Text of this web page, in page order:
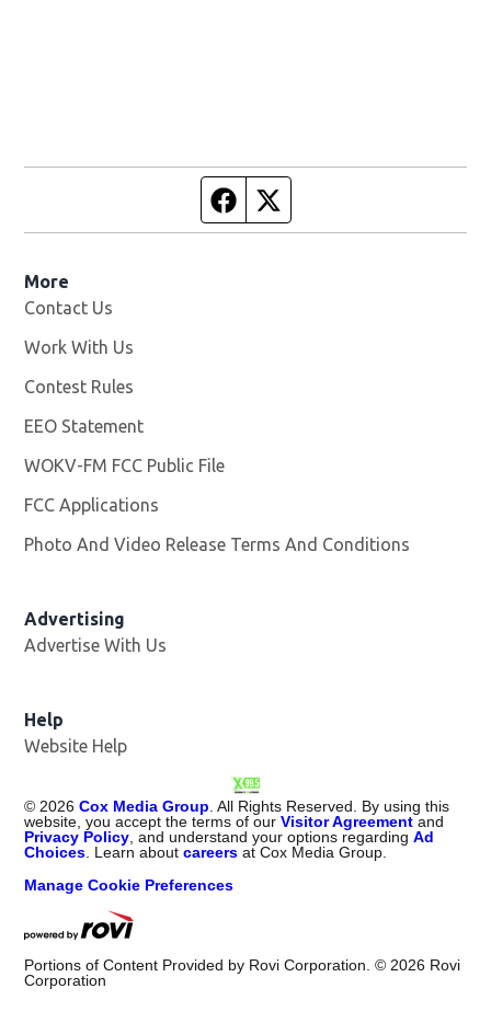
Facebook page
More
Contact Us
Work With Us
Contest Rules
EEO Statement
WOKV-FM FCC Public File
FCC Applications
Photo And Video Release Terms And Conditions
Advertising
Advertise With Us
Help
Website Help
© 2026 Cox Media Group . All Rights Reserved. By using this
website, you accept the terms of ourVisitor Agreement and
Privacy Policy , and understand your options regardingAd
Choices . Learn aboutcareers at Cox Media Group.
Manage Cookie Preferences
Portions of Content Provided by Rovi Corporation. © 2026 Rovi
Corporation